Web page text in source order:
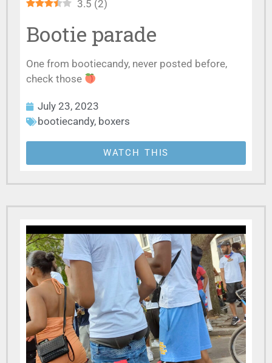
3.5 (2)
Bootie parade
One from bootiecandy, never posted before,
check those
July 23, 2023
bootiecandy, boxers
WATCH THIS